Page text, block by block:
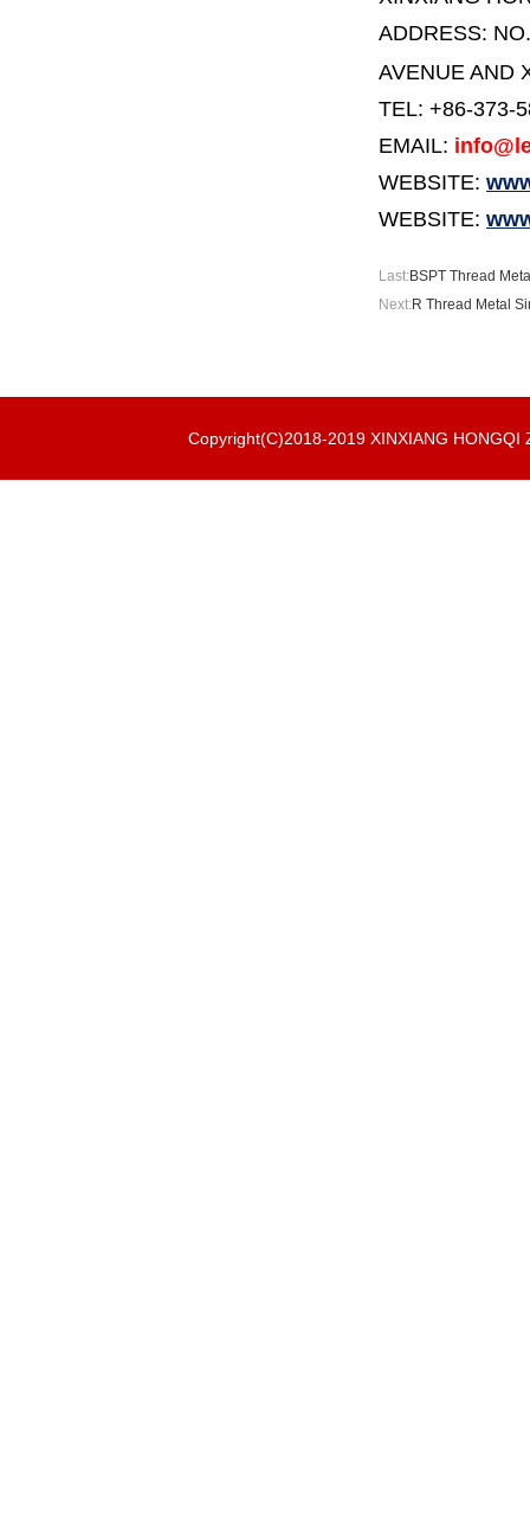
ADDRESS:
AVENUE AND
TEL: +86-373-
EMAIL:
WEBSITE:
WEBSITE:
Last:BSPT Thread
Next:R Thread Metal
Copyright(C)2018-2019 XINXIANG HONGQI